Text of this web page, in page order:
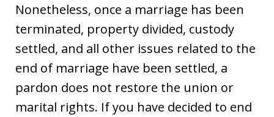
Nonetheless, once a marriage has been
terminated, property divided, custody
settled, and all other issues related to the
end of marriage have been settled, a
pardon does not restore the union or
marital rights. If you have decided to end